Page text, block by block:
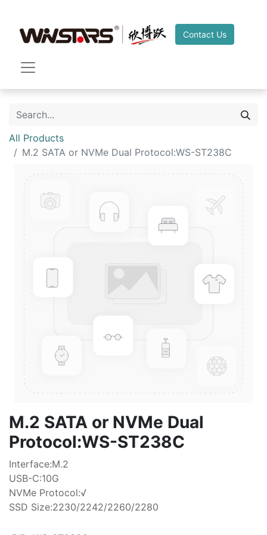
Contact Us
All Products
M.2 SATA or NVMe Dual Protocol:WS-ST238C
M.2 SATA or NVMe Dual
Protocol:WS-ST238C
Interface:M.2
USB-C:10G
NVMe Protocol:√
SSD Size:2230/2242/2260/2280